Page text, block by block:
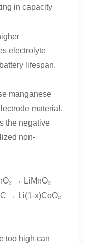
in capacity
electrolyte
lifespan.
manganese
material,
the negative
non-
→ LiMnO₂
→ Li(1-x)CoO₂
too high can